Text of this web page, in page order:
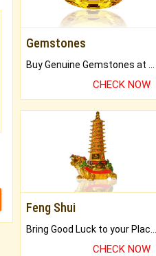
Gemstones
CHECK NOW
Feng Shui
Bring Good Luck to your Place with Feng Shui.
CHECK NOW